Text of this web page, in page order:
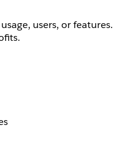
users, or features.